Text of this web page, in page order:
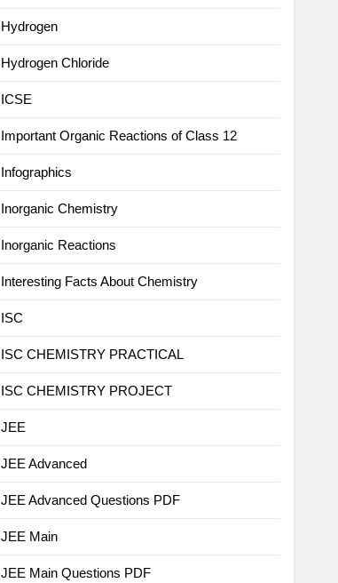
Hydrogen
Hydrogen Chloride
ICSE
Important Organic Reactions of Class 12
Infographics
Inorganic Chemistry
Inorganic Reactions
Interesting Facts About Chemistry
ISC
ISC CHEMISTRY PRACTICAL
ISC CHEMISTRY PROJECT
JEE
JEE Advanced
JEE Advanced Questions PDF
JEE Main
JEE Main Questions PDF